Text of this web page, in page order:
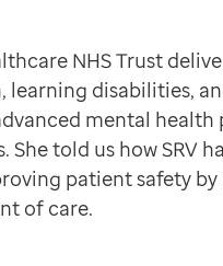
ten tabs of
down during
pharmacists
tab, is
NHS Trust
disabilities,
mental
told us how SRV
patient safety
of care.